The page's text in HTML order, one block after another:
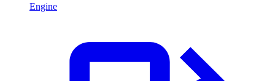
Engine